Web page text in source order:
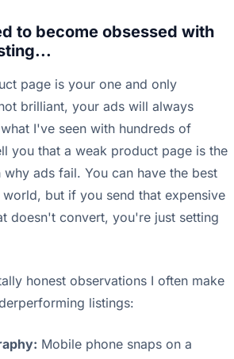
to become obsessed with
page is your one and only
brilliant, your ads will always
I've seen with hundreds of
you that a weak product page is the
why ads fail. You can have the best
world, but if you send that expensive
doesn't convert, you're just setting
honest observations I often make
listings:
Mobile phone snaps on a